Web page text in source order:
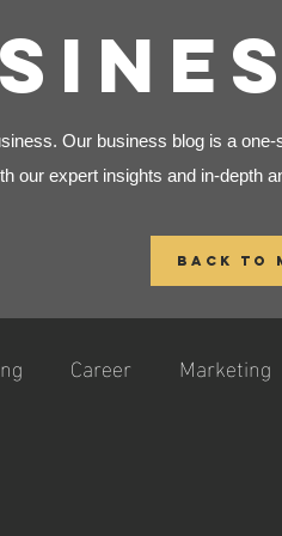
Our business blog is a
our expert insights and in-depth
BACK TO
Career Marketing